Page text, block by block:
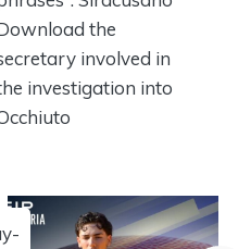
the
involved in
investigation into